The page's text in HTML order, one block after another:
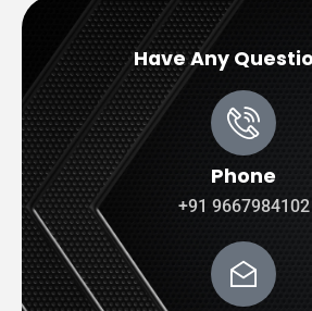
Have Any
Phone
+91 9667984102